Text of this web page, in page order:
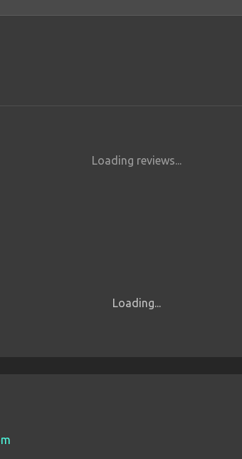
Loading reviews...
Loading...